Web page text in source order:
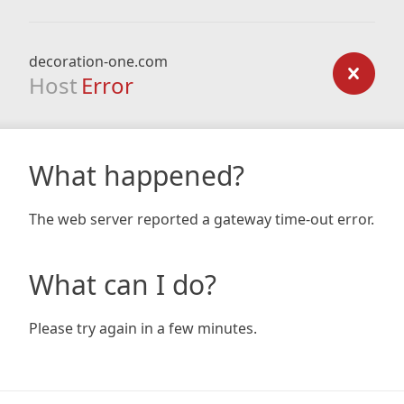
decoration-one.com
Host Error
What happened?
The web server reported a gateway time-out error.
What can I do?
Please try again in a few minutes.